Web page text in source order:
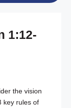
1:12-
the vision
key rules of